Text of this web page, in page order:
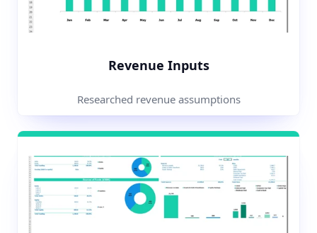
Revenue Inputs
Researched revenue assumptions